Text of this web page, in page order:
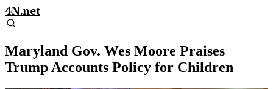
4N.net
Maryland Gov. Wes Moore Praises
Trump Accounts Policy for Children